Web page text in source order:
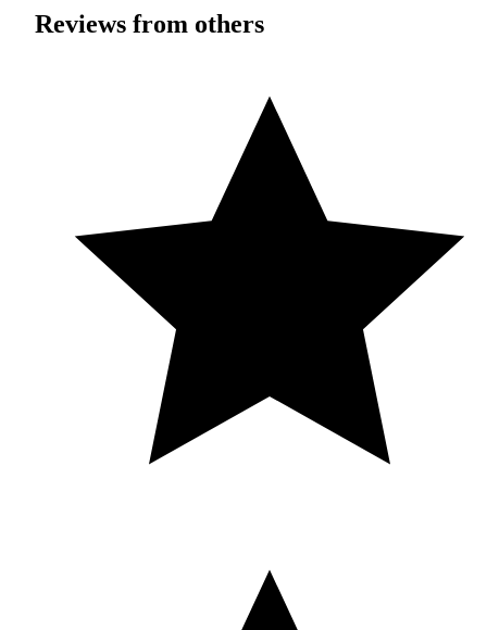
Reviews from others